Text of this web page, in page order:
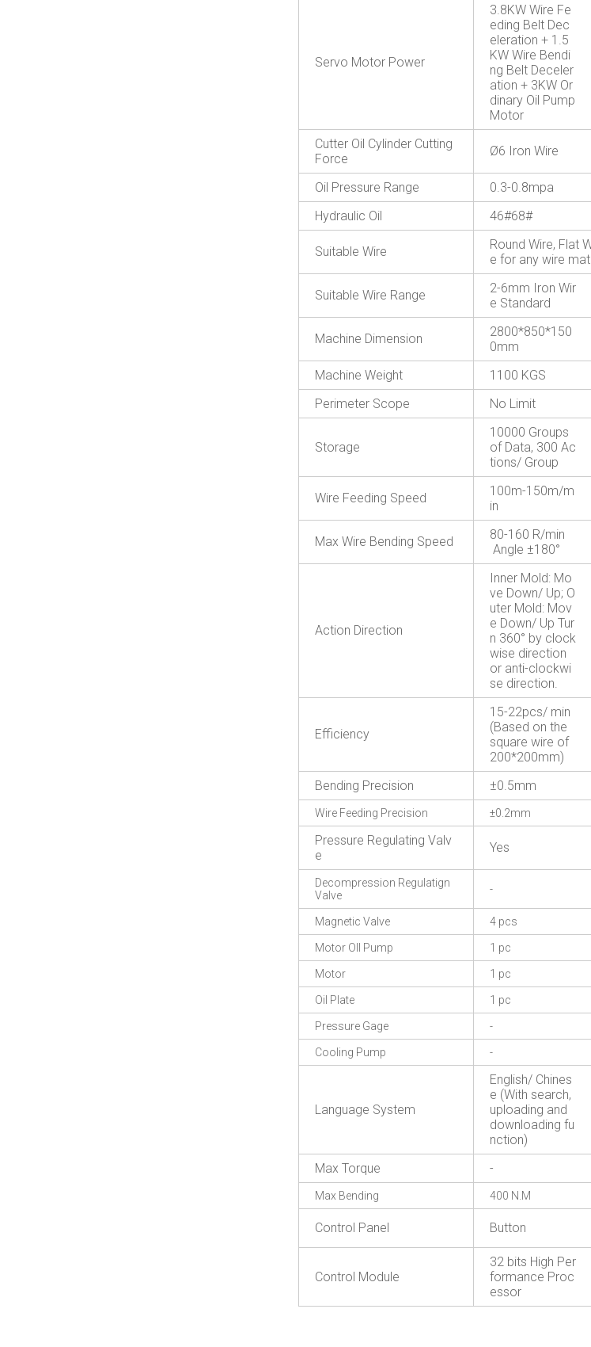
Servo Motor Power
3.8KW Wire Fe
eding Belt Dec
eleration + 1.5
KW Wire Bendi
ng Belt Deceler
ation + 3KW Or
dinary Oil Pump
Motor
Cutter Oil Cylinder Cutting
Force
Ø6 Iron Wire
Oil Pressure Range 0.3-0.8mpa
Hydraulic Oil 46#68#
Suitable Wire
Round Wire, Flat
e for any wire
Suitable Wire Range
2-6mm Iron Wir
e Standard
Machine Dimension
2800*850*150
0mm
Machine Weight 1100 KGS
Perimeter Scope No Limit
Storage
10000 Groups
of Data, 300 Ac
tions/ Group
Wire Feeding Speed
100m-150m/m
in
Max Wire Bending Speed
80-160 R/min
Angle ±180°
Action Direction
Inner Mold: Mo
ve Down/ Up; O
uter Mold: Mov
e Down/ Up Tur
n 360° by clock
wise direction
or anti-clockwi
se direction.
Efficiency
15-22pcs/ min
(Based on the
square wire of
200*200mm)
Bending Precision ±0.5mm
Wire Feeding Precision ±0.2mm
Pressure Regulating Valv
e
Yes
Decompression Regulatign
Valve
-
Magnetic Valve 4 pcs
Motor OIl Pump 1 pc
Motor 1 pc
Oil Plate 1 pc
Pressure Gage -
Cooling Pump -
Language System
English/ Chines
e (With search,
uploading and
downloading fu
nction)
Max Torque -
Max Bending 400 N.M
Control Panel Button
Control Module
32 bits High Per
formance Proc
essor